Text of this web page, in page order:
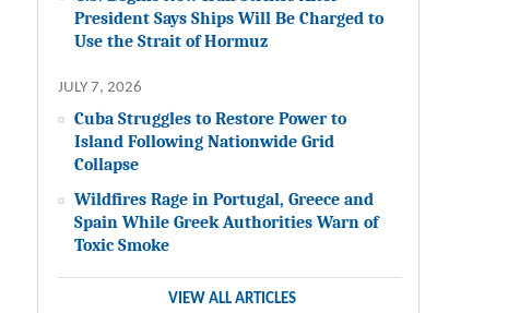
President Says Ships Will Be Charged to
Use the Strait of Hormuz
JULY 7, 2026
Cuba Struggles to Restore Power to
Island Following Nationwide Grid
Collapse
Wildfires Rage in Portugal, Greece and
Spain While Greek Authorities Warn of
Toxic Smoke
VIEW ALL ARTICLES